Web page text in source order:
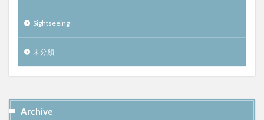
Sightseeing
未分類
Archive